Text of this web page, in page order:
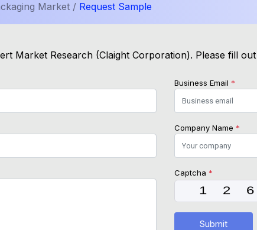
Market / Request Sample
Market Research (Claight Corporation). Please fill
Business Email *
Company Name *
Captcha *
Submit